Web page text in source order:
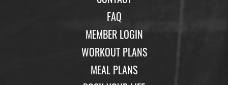
FAQ
MEMBER LOGIN
WORKOUT PLANS
MEAL PLANS